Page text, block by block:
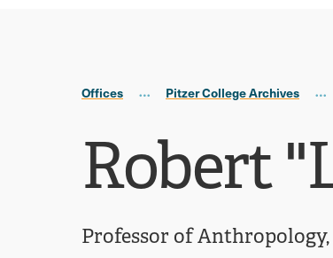
Offices Pitzer College Archives
Robert
Professor of Anthropology,